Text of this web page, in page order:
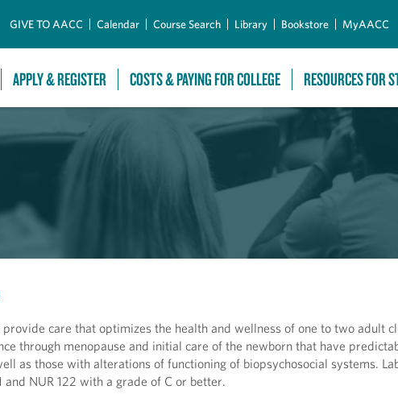
GIVE TO AACC Calendar Course Search Library Bookstore MyAACC
APPLY & REGISTER COSTS & PAYING FOR COLLEGE RESOURCES FOR
care that optimizes the health and wellness of one to two adult
through menopause and initial care of the newborn that have
as those with alterations of functioning of biopsychosocial systems.
NUR 122 with a grade of C or better.